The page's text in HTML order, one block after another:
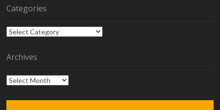
Categories
Categories
Archives
Archives